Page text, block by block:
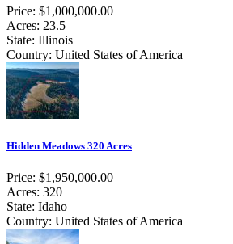
Price: $1,000,000.00
Acres: 23.5
State: Illinois
Country: United States of America
Hidden Meadows 320 Acres
Price: $1,950,000.00
Acres: 320
State: Idaho
Country: United States of America